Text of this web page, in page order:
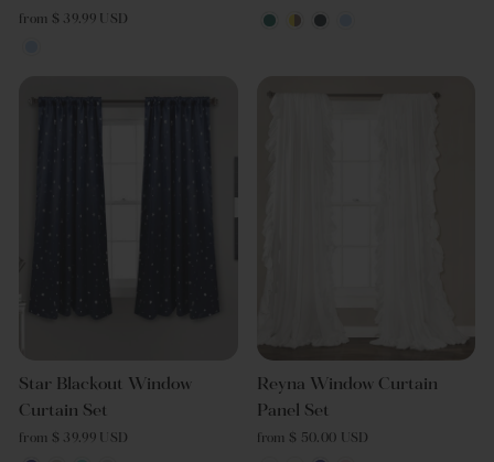
from $ 39.99 USD
Star Blackout Window
Curtain Set
from $ 39.99 USD
Reyna Window Curtain
Panel Set
from $ 50.00 USD